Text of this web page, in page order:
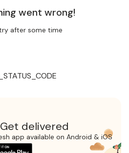
went wrong!
after some time
delivered
app available on Android & iOS